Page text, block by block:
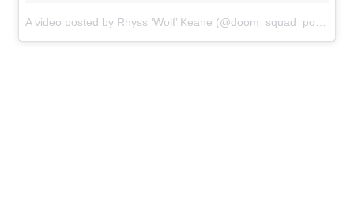
A video posted by Rhyss ‘Wolf’ Keane (@doom_squad_powerlifting_)